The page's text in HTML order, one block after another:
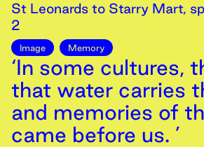
St Leonards to Starry Mart,
2
Image Memory
‘In some cultures,
that water carries
and memories of
came before us. ’